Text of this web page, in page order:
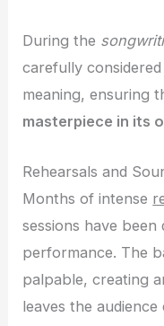
During the
carefully
meaning, ensuring
masterpiece in its
Rehearsals and
Months of intense
sessions have
performance. The
palpable, creating
leaves the